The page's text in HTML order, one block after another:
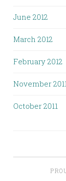
June 2012
March 2012
February 2012
November
October 2011